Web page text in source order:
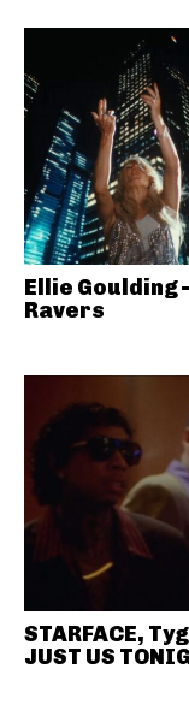
Ellie Goulding
Ravers
STARFACE,
JUST US